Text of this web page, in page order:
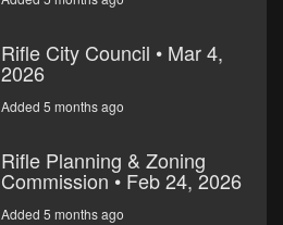
Rifle City Council • Mar 4,
2026
Added 5 months ago
Rifle Planning & Zoning
Commission • Feb 24, 2026
Added 5 months ago